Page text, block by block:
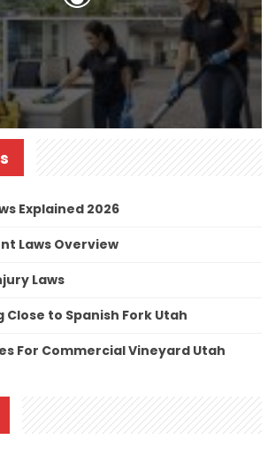
Explained 2026
Laws Overview
Laws
to Spanish Fork Utah
For Commercial Vineyard Utah